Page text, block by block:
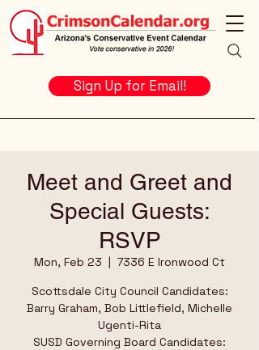
Sign Up for Email!
Meet and Greet and
Special Guests:
RSVP
Mon, Feb 23
  |
7336 E Ironwood Ct
Scottsdale City Council Candidates:
Barry Graham, Bob Littlefield, Michelle
Ugenti-Rita
SUSD Governing Board Candidates: